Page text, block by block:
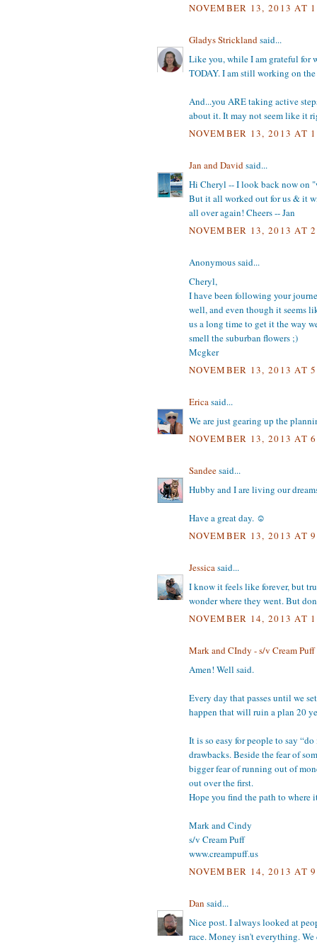
NOVEMBER 13, 2013 AT
Gladys Stricklandsaid...
Like you, while I am grateful for
TODAY. I am still working on
And...you ARE taking active
about it. It may not seem like it
NOVEMBER 13, 2013 AT
Jan and Davidsaid...
Hi Cheryl -- I look back now on
But it all worked out for us & it
all over again! Cheers -- Jan
NOVEMBER 13, 2013 AT
Anonymous said...
Cheryl,
I have been following your
well, and even though it seems
us a long time to get it the way
smell the suburban flowers ;)
Mcgker
NOVEMBER 13, 2013 AT
Ericasaid...
We are just gearing up the
NOVEMBER 13, 2013 AT
Sandeesaid...
Hubby and I are living our
Have a great day. ☺
NOVEMBER 13, 2013 AT
Jessicasaid...
I know it feels like forever, but
wonder where they went. But
NOVEMBER 14, 2013 AT
Mark and CIndy - s/v Cream Puff
Amen! Well said.
Every day that passes until we
happen that will ruin a plan 20
It is so easy for people to say
drawbacks. Beside the fear of
bigger fear of running out of
out over the first.
Hope you find the path to where
Mark and Cindy
s/v Cream Puff
www.creampuff.us
NOVEMBER 14, 2013 AT
Dan said...
Nice post. I always looked at
race. Money isn't everything.